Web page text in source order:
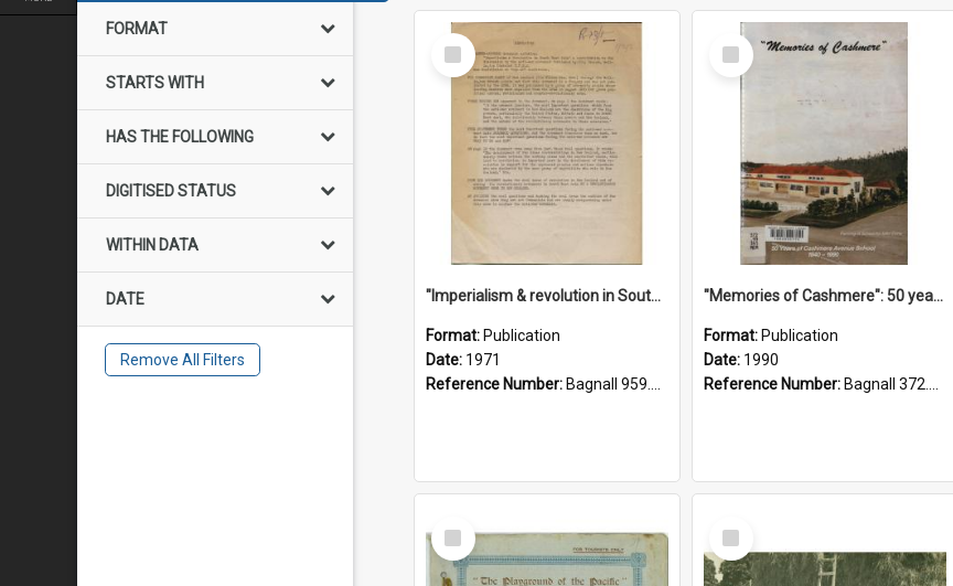
FORMAT
STARTS WITH
HAS THE FOLLOWING
DIGITISED STATUS
WITHIN DATA
DATE
Remove All Filters
Select
Item
"Imperialism & revolution in South-east Asia": a contribution to discussion in the anti-war movement
Format: Publication
Date: 1971
Reference Number: Bagnall 959.70433 Imp
Select
Item
"Memories of Cashmere": 50 years of Cashmere Avenue School, 1940-1990
Format: Publication
Date: 1990
Reference Number: Bagnall 372.99341 Mem
Select
Item
Select
Item